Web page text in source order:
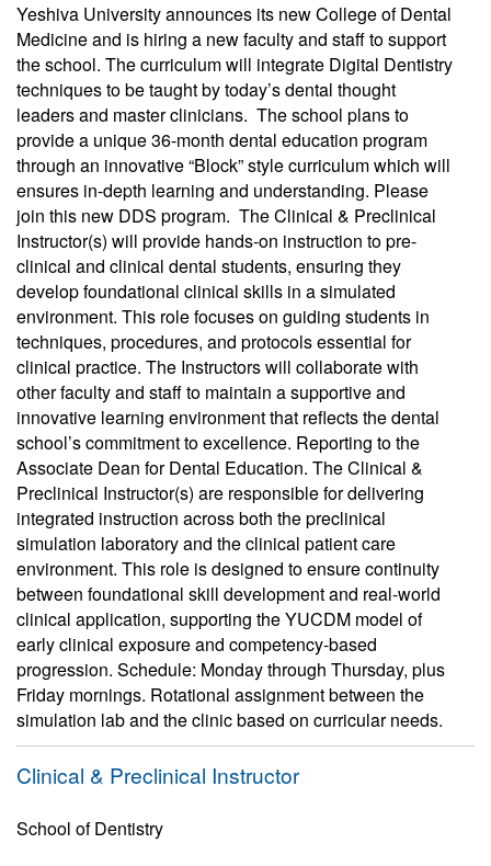
Yeshiva University announces its new College of Dental
Medicine and is hiring a new faculty and staff to support
the school. The curriculum will integrate Digital Dentistry
techniques to be taught by today’s dental thought
leaders and master clinicians. The school plans to
provide a unique 36-month dental education program
through an innovative “Block” style curriculum which will
ensures in-depth learning and understanding. Please
join this new DDS program. The Clinical & Preclinical
Instructor(s) will provide hands-on instruction to pre-
clinical and clinical dental students, ensuring they
develop foundational clinical skills in a simulated
environment. This role focuses on guiding students in
techniques, procedures, and protocols essential for
clinical practice. The Instructors will collaborate with
other faculty and staff to maintain a supportive and
innovative learning environment that reflects the dental
school’s commitment to excellence. Reporting to the
Associate Dean for Dental Education. The Clinical &
Preclinical Instructor(s) are responsible for delivering
integrated instruction across both the preclinical
simulation laboratory and the clinical patient care
environment. This role is designed to ensure continuity
between foundational skill development and real-world
clinical application, supporting the YUCDM model of
early clinical exposure and competency-based
progression. Schedule: Monday through Thursday, plus
Friday mornings. Rotational assignment between the
simulation lab and the clinic based on curricular needs.
Clinical & Preclinical Instructor
School of Dentistry